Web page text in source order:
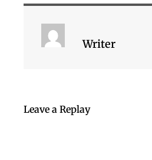
Writer
Leave a Replay